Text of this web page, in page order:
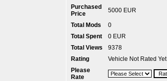
Purchased
Price
5000 EUR
Total Mods
0
Total Spent
0 EUR
Total Views
9378
Rating
Vehicle Not Rated Yet
Please
Rate